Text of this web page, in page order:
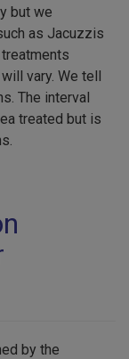
but we
as Jacuzzis
vary. We tell
The interval
treated but is
by the